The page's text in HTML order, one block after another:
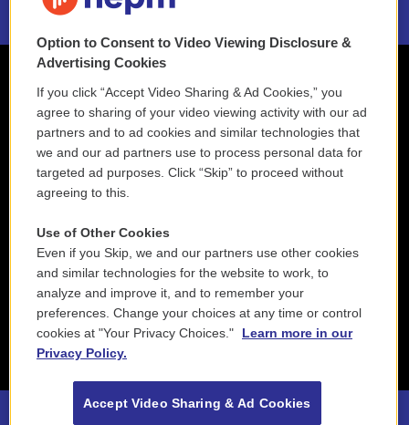
Option to Consent to Video Viewing Disclosure &
Advertising Cookies
If you click “Accept Video Sharing & Ad Cookies,” you
agree to sharing of your video viewing activity with our ad
partners and to ad cookies and similar technologies that
we and our ad partners use to process personal data for
targeted ad purposes. Click “Skip” to proceed without
agreeing to this.
Use of Other Cookies
Even if you Skip, we and our partners use other cookies
and similar technologies for the website to work, to
analyze and improve it, and to remember your
preferences. Change your choices at any time or control
cookies at "Your Privacy Choices."
Learn more in our
Privacy Policy.
Accept Video Sharing & Ad Cookies